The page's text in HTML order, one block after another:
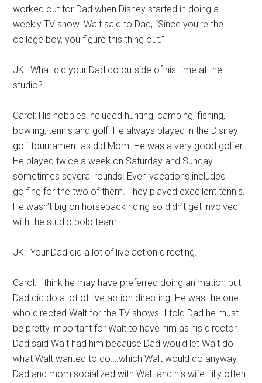
worked out for Dad when Disney started in doing a
weekly TV show. Walt said to Dad, “Since you’re the
college boy, you figure this thing out.”
JK: What did your Dad do outside of his time at the
studio?
Carol: His hobbies included hunting, camping, fishing,
bowling, tennis and golf. He always played in the Disney
golf tournament as did Mom. He was a very good golfer.
He played twice a week on Saturday and Sunday…
sometimes several rounds. Even vacations included
golfing for the two of them. They played excellent tennis.
He wasn’t big on horseback riding so didn’t get involved
with the studio polo team.
JK: Your Dad did a lot of live action directing.
Carol: I think he may have preferred doing animation but
Dad did do a lot of live action directing. He was the one
who directed Walt for the TV shows. I told Dad he must
be pretty important for Walt to have him as his director.
Dad said Walt had him because Dad would let Walt do
what Walt wanted to do….which Walt would do anyway.
Dad and mom socialized with Walt and his wife Lilly often